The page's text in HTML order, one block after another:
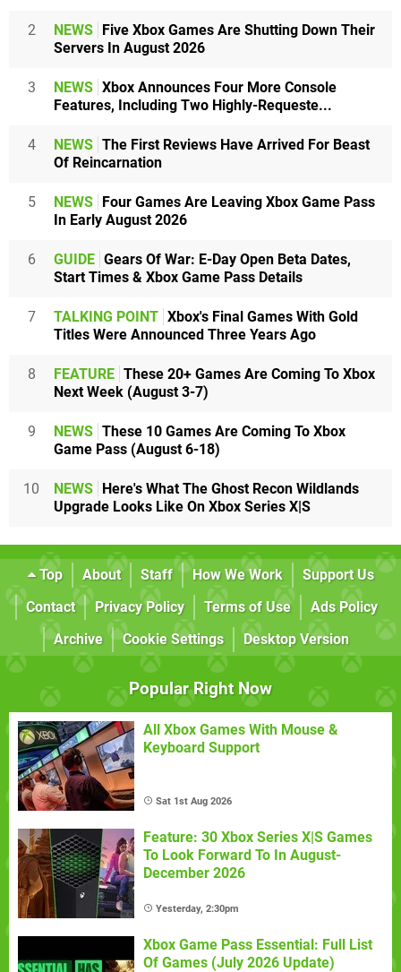
2 NEWS Five Xbox Games Are Shutting Down Their
Servers In August 2026
3 NEWS Xbox Announces Four More Console
Features, Including Two Highly-Requeste...
4 NEWS The First Reviews Have Arrived For Beast
Of Reincarnation
5 NEWS Four Games Are Leaving Xbox Game Pass
In Early August 2026
6 GUIDE Gears Of War: E-Day Open Beta Dates,
Start Times & Xbox Game Pass Details
7 TALKING POINT Xbox's Final Games With Gold
Titles Were Announced Three Years Ago
8 FEATURE These 20+ Games Are Coming To Xbox
Next Week (August 3-7)
9 NEWS These 10 Games Are Coming To Xbox
Game Pass (August 6-18)
10 NEWS Here's What The Ghost Recon Wildlands
Upgrade Looks Like On Xbox Series X|S
Top About Staff How We Work
Support Us
Contact
Privacy Policy Terms of Use
Ads Policy
Archive
Cookie Settings Desktop Version
Popular Right Now
All Xbox Games With Mouse &
Keyboard Support
Sat 1st Aug 2026
Feature: 30 Xbox Series X|S Games
To Look Forward To In August-
December 2026
Yesterday, 2:30pm
Xbox Game Pass Essential: Full List
Of Games (July 2026 Update)